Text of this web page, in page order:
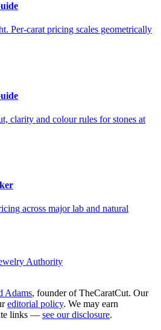
Per-carat pricing scales geometrically
clarity and colour rules for stones at
across major lab and natural
Authority
Adams, founder of TheCaratCut. Our
editorial policy. We may earn
links — see our disclosure.